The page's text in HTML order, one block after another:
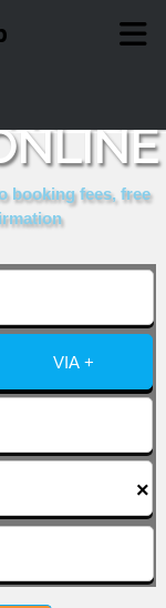
booking fees, free
VIA +
×